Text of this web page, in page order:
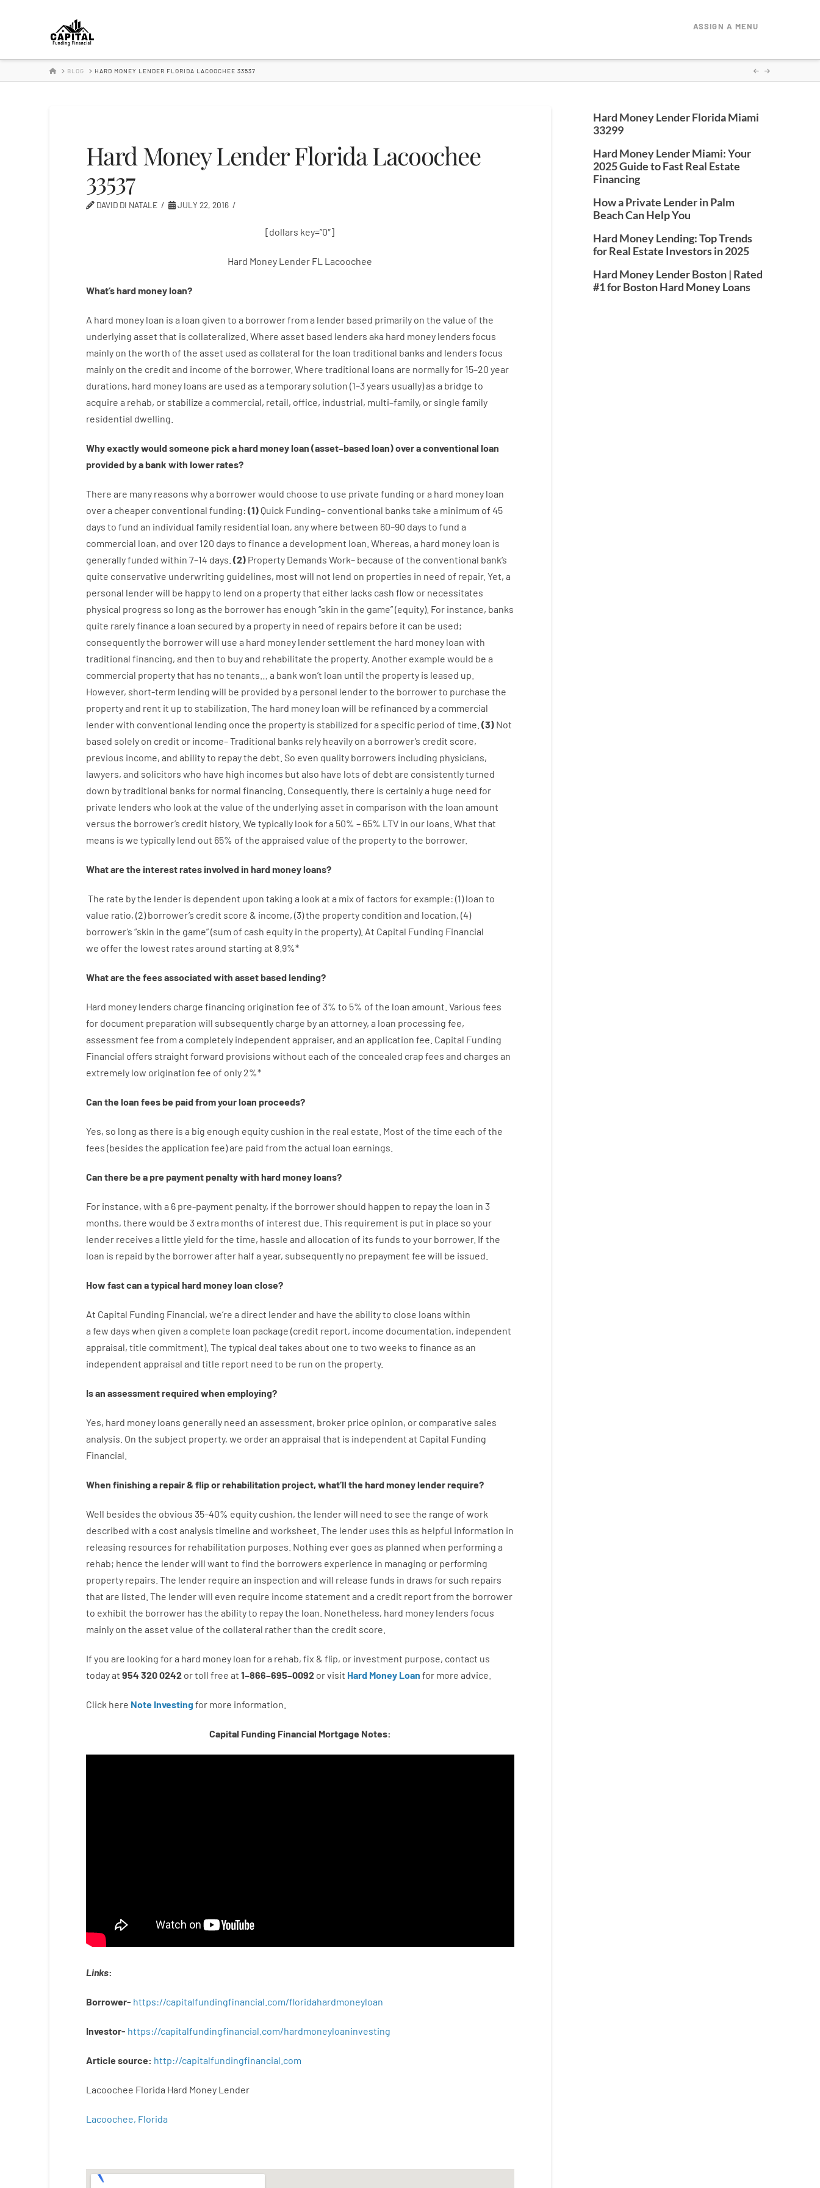
Hard
Money
ASSIGN A MENU
HOMEBLOG HARD MONEY LENDER FLORIDA LACOOCHEE 33537
Hard Money Lender Florida Lacoochee
33537
DAVID DI NATALE JULY 22, 2016
[dollars key=”0″]
Hard Money Lender FL Lacoochee
What’shardmoneyloan?
A hard money loan is a loan given to a borrowerfrom a lender based primarily on the value of the
underlying asset that is collateralized Where asset based lenders aka hard money lenders focus
mainly on the worth of the asset used as collateral forthe loan traditional banks and lenders focus
mainly on the credit and income of the borrower. Where traditional loans are normallyfor 15–20 year
durations, hard money loans are used as a temporary solution (1–3years usually)as a bridge to
acquire a rehab, or stabilize a commercial, retail, office, industrial, multi–family, or single family
residential dwelling
Whyexactlywouldsomeone pick ahardmoneyloan (asset–basedloan)overaconventional loan
provided byabank with lowerrates?
There are many reasons whya borrowerwould choose to use private funding ora hard money loan
overa cheaper conventional funding: (1) Quick Funding– conventional banks take a minimum of 45
days to fund an individual family residential loan, anywhere between 60–90 days to fund a
commercial loan, and over 120 days to finance a development loan. Whereas, a hard money loan is
generallyfunded within 7–14 days. (2) Property Demands Work– because of the conventional bank‘s
quite conservative underwriting guidelines, most will not lend on properties in need of repair. Yet, a
personal lenderwill be happyto lend on a propertythat either lacks cash flow or necessitates
physical progress so long as the borrower has enough “skin in the game”(equity). For instance, banks
quite rarelyfinance a loan secured bya property in need of repairs before it can be used;
consequentlythe borrowerwill use a hard money lender settlement the hard money loan with
traditional financing, and then to buyand rehabilitate the property. Another example would be a
commercial propertythat has no tenants a bank won’t loan until the property is leased up
However, short-term lending will be provided bya personal lenderto the borrowerto purchase the
propertyand rent it up to stabilization The hard money loan will be refinanced bya commercial
lenderwith conventional lending once the property is stabilized fora specific period of time (3) Not
based solely on credit or income–Traditional banks rely heavily on a borrower’s credit score,
previous income, and abilityto repaythe debt. So even quality borrowers including physicians,
lawyers, and solicitors who have high incomes but also have lots of debt are consistentlyturned
down bytraditional banks for normal financing Consequently, there is certainlya huge need for
private lenders who look at the value of the underlying asset in comparison with the loan amount
versus the borrower’s credit history. We typically look fora 50% – 65% LTV in our loans. What that
means is we typically lend out 65% of the appraised value of the propertyto the borrower.
What are the interestrates involved in hardmoneyloans?
The rate bythe lender is dependent upon taking a look at a mix of factors for example: (1)loan to
value ratio, (2)borrower’s credit score & income, (3)the property condition and location, (4)
borrower’s “skin in the game”(sum of cash equity in the property). At Capital Funding Financial
we offerthe lowest rates around starting at 8.9%*
What are the feesassociated with assetbasedlending?
Hard money lenders charge financing origination fee of 3% to 5% of the loan amount Various fees
for document preparation will subsequently charge byan attorney, a loan processing fee,
assessment fee from a completely independent appraiser, and an application fee Capital Funding
Financial offers straight forward provisions without each of the concealed crap fees and charges an
extremely low origination fee of only 2%*
Can the loan feesbe paidfrom yourloan proceeds?
Yes, so long as there is a big enough equity cushion in the real estate. Most of the time each of the
fees (besides the application fee)are paid from the actual loan earnings
Can there be a pre payment penaltywith hardmoneyloans?
For instance, with a 6 pre-payment penalty, if the borrower should happen to repaythe loan in 3
months, there would be 3 extra months of interest due. This requirement is put in place so your
lender receives a little yield forthe time, hassle and allocation of its funds to your borrower. If the
loan is repaid bythe borrowerafter half a year, subsequently no prepayment fee will be issued
How fastcan atypical hard money loan close?
At Capital Funding Financial, we’re a direct lenderand have the abilityto close loans within
a few days when given a complete loan package (credit report, income documentation, independent
appraisal, title commitment). The typical deal takes about one to two weeks to finance as an
independent appraisal and title report need to be run on the property.
Isan assessmentrequiredwhen employing?
Yes, hard money loans generally need an assessment, broker price opinion, or comparative sales
analysis On the subject property, we orderan appraisal that is independent at Capital Funding
Financial
When finishing arepair& fliporrehabilitation project, what’ll the hardmoneylenderrequire?
Well besides the obvious 35–40% equity cushion, the lenderwill need to see the range of work
described with a cost analysis timeline and worksheet The lender uses this as helpful information in
releasing resources for rehabilitation purposes Nothing ever goes as planned when performing a
rehab; hence the lenderwill want to find the borrowers experience in managing or performing
property repairs. The lender require an inspection and will release funds in draws for such repairs
that are listed The lenderwill even require income statement and a credit report from the borrower
to exhibit the borrower has the abilityto repaythe loan. Nonetheless, hard money lenders focus
mainly on the asset value of the collateral rather than the credit score
If you are looking fora hard money loan fora rehab, fix & flip, or investment purpose, contact us
todayat 954 320 0242 ortoll free at 1–866–695–0092 orvisit Hard Money Loan for more advice.
Click here Note Investingfor more information.
Capital Funding Financial Mortgage Notes:
Links:
Borrower- https://capitalfundingfinancial.com/floridahardmoneyloan
Investor- https://capitalfundingfinancial.com/hardmoneyloaninvesting
Article source: http://capitalfundingfinancial com
Lacoochee Florida Hard Money Lender
Lacoochee, Florida
Hard Money Lender Florida Miami
33299
Hard Money Lender Miami: Your
2025 Guide to Fast Real Estate
Financing
How a Private Lender in Palm
Beach Can Help You
Hard Money Lending: Top Trends
for Real Estate Investors in 2025
Hard Money Lender Boston | Rated
#1 for Boston Hard Money Loans